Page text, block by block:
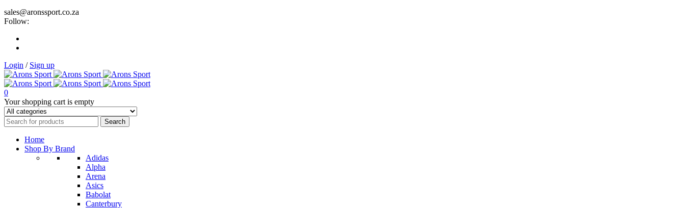
sales@aronssport.co.za
Follow:
Login / Sign up
0
Your shopping cart is empty
Home
Shop By Brand
Adidas
Alpha
Arena
Asics
Babolat
Canterbury